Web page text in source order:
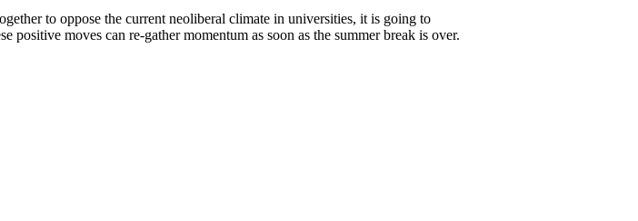
to oppose the current neoliberal climate in universities, it is going to
moves can re-gather momentum as soon as the summer break is over.